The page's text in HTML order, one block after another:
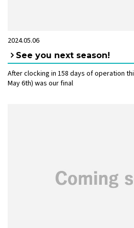
2024.05.06
See you next season!
After clocking in 158 days of operation
May 6th) was our final